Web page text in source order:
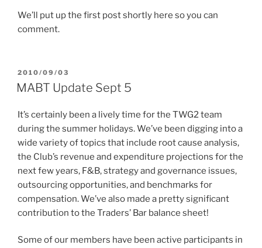
We’ll put up the first post shortly here so you can
comment.
POSTED
ON
2010/09/03
MABT Update Sept 5
It’s certainly been a lively time for the TWG2 team
during the summer holidays. We’ve been digging into a
wide variety of topics that include root cause analysis,
the Club’s revenue and expenditure projections for the
next few years, F&B, strategy and governance issues,
outsourcing opportunities, and benchmarks for
compensation. We’ve also made a pretty significant
contribution to the Traders’ Bar balance sheet!
Some of our members have been active participants in